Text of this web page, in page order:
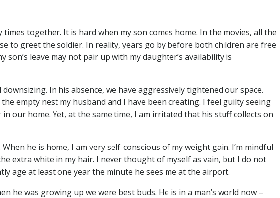
together. It is hard when my son comes home. In the movies, all the
to greet the soldier. In reality, years go by before both children are free
son’s leave may not pair up with my daughter’s availability is
In his absence, we have aggressively tightened our space.
empty nest my husband and I have been creating. I feel guilty seeing
our home. Yet, at the same time, I am irritated that his stuff collects on
he is home, I am very self-conscious of my weight gain. I’m mindful
extra white in my hair. I never thought of myself as vain, but I do not
age at least one year the minute he sees me at the airport.
he was growing up we were best buds. He is in a man’s world now –